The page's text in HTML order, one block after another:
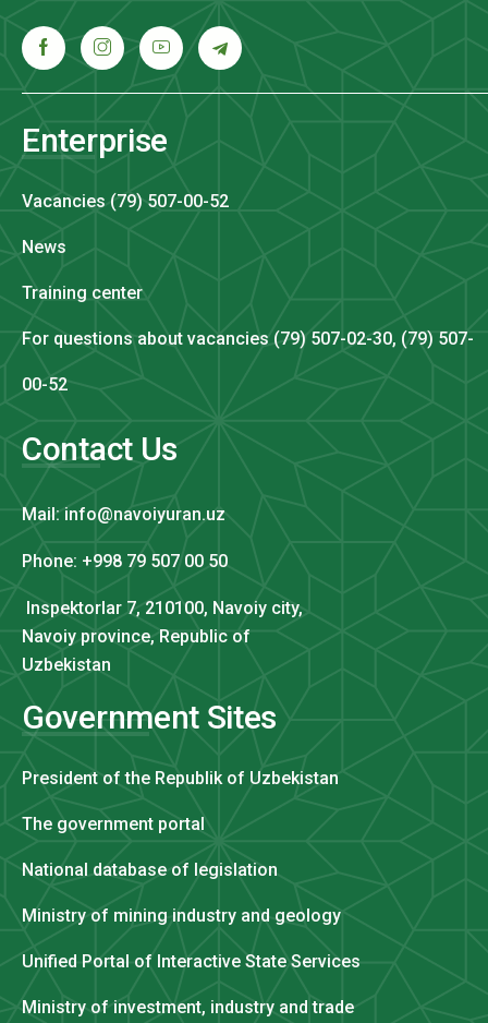
Enterprise
Vacancies (79) 507-00-52
News
Training center
For questions about vacancies (79) 507-02-30, (79) 507-
00-52
Contact Us
Mail: info@navoiyuran.uz
Phone: +998 79 507 00 50
Inspektorlar 7, 210100, Navoiy city,
Navoiy province, Republic of
Uzbekistan
Government Sites
President of the Republik of Uzbekistan
The government portal
National database of legislation
Ministry of mining industry and geology
Unified Portal of Interactive State Services
Ministry of investment, industry and trade